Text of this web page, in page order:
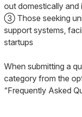
out domestically and
③ Those seeking
support systems,
startups
When submitting a
category from the
“Frequently Asked